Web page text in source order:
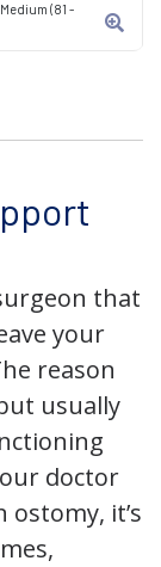
(81 -
that
your
reason
usually
doctor
it’s